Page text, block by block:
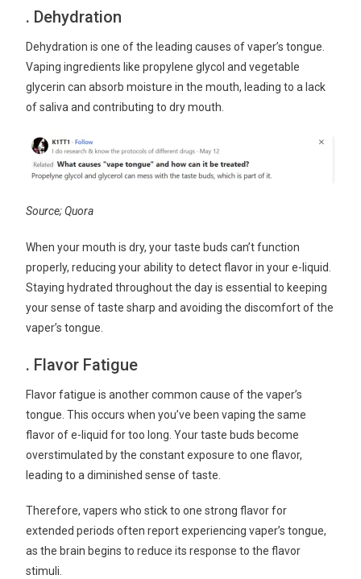
. Dehydration
Dehydration is one of the leading causes of vaper’s tongue.
Vaping ingredients like propylene glycol and vegetable
glycerin can absorb moisture in the mouth, leading to a lack
of saliva and contributing to dry mouth.
Source; Quora
When your mouth is dry, your taste buds can’t function
properly, reducing your ability to detect flavor in your e-liquid.
Staying hydrated throughout the day is essential to keeping
your sense of taste sharp and avoiding the discomfort of the
vaper’s tongue.
. Flavor Fatigue
Flavor fatigue is another common cause of the vaper’s
tongue. This occurs when you’ve been vaping the same
flavor of e-liquid for too long. Your taste buds become
overstimulated by the constant exposure to one flavor,
leading to a diminished sense of taste.
Therefore, vapers who stick to one strong flavor for
extended periods often report experiencing vaper’s tongue,
as the brain begins to reduce its response to the flavor
stimuli.